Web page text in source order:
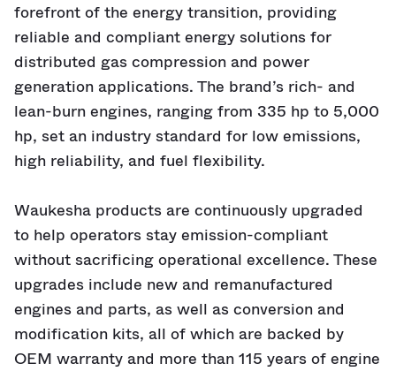
forefront of the energy transition, providing
reliable and compliant energy solutions for
distributed gas compression and power
generation applications. The brand’s rich- and
lean-burn engines, ranging from 335 hp to 5,000
hp, set an industry standard for low emissions,
high reliability, and fuel flexibility.
Waukesha products are continuously upgraded
to help operators stay emission-compliant
without sacrificing operational excellence. These
upgrades include new and remanufactured
engines and parts, as well as conversion and
modification kits, all of which are backed by
OEM warranty and more than 115 years of engine